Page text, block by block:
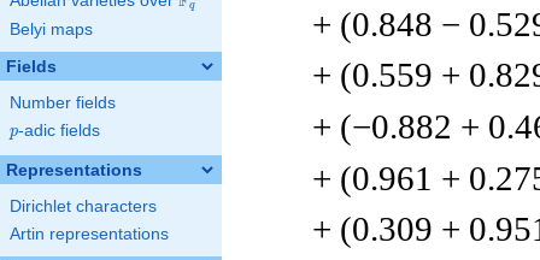
q
Belyi maps
Fields
Number fields
p
p-adic fields
Representations
Dirichlet characters
Artin representations
+ (0.848 −
+ (0.559 +
+ (−0.882 +
+ (0.961 +
+ (0.309 +